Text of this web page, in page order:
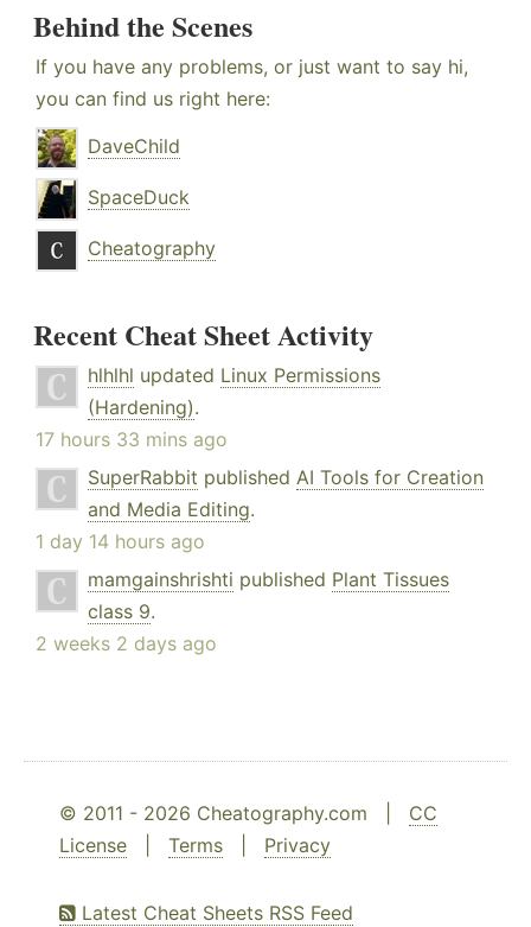
Behind the Scenes
If you have any problems, or just want to say hi,
you can find us right here:
DaveChild
SpaceDuck
Cheatography
Recent Cheat Sheet Activity
hlhlhl updated Linux Permissions
(Hardening).
17 hours 33 mins ago
SuperRabbit published AI Tools for Creation
and Media Editing.
1 day 14 hours ago
mamgainshrishti published Plant Tissues
class 9.
2 weeks 2 days ago
© 2011 - 2026 Cheatography.com | CC
License
Terms Privacy
Latest Cheat Sheets RSS Feed